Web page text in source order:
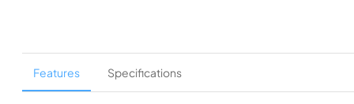
Features Specifications